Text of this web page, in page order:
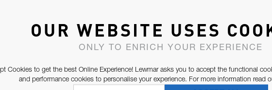
OUR WEBSITE USES
ONLY TO ENRICH YOUR EXPERIENCE
Cookies to get the best Online Experience! Lewmar asks you to accept the functional
and performance cookies to personalise your experience. For more information read